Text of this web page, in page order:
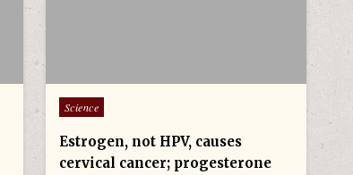
Posted in
Science
Estrogen, not HPV, causes
cervical cancer; progesterone